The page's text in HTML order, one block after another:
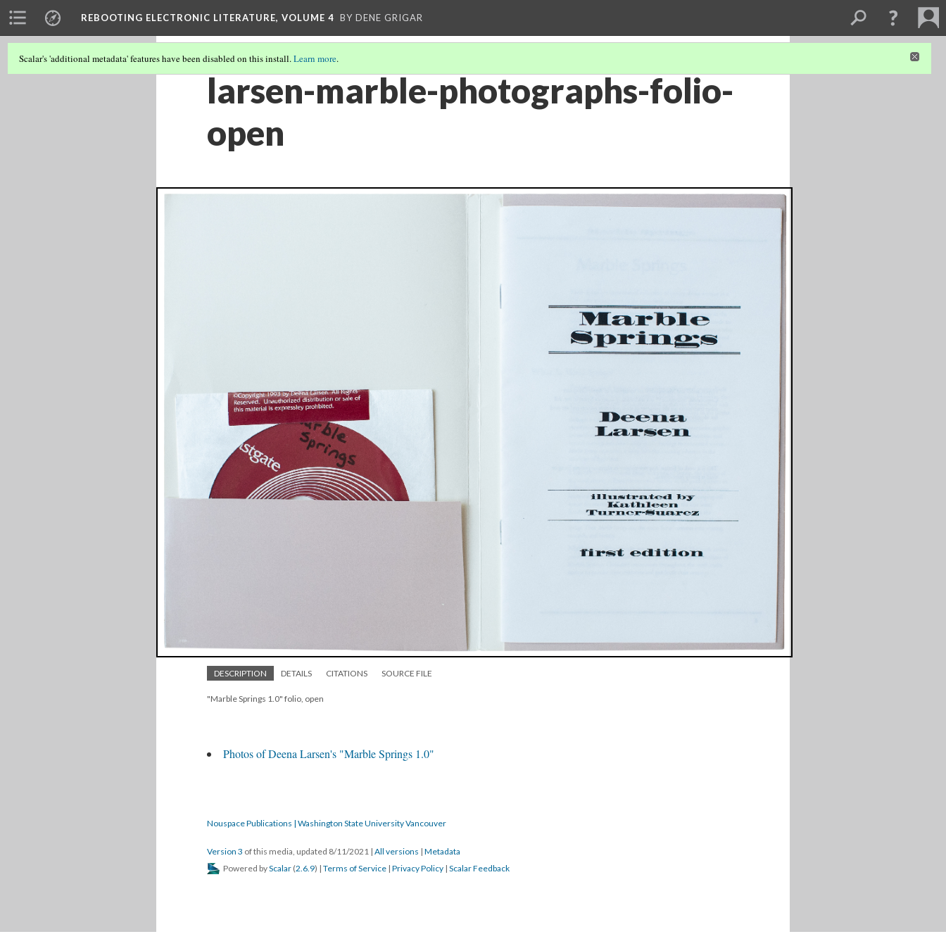
REBOOTING ELECTRONIC LITERATURE, VOLUME 4 BY DENE GRIGAR
Scalar's 'additional metadata' features have been disabled on this install.Learn more.
larsen-marble-photographs-folio-
open
DESCRIPTION DETAILS CITATIONS SOURCE FILE
"Marble Springs 1.0" folio, open
Photos of Deena Larsen's "Marble Springs 1.0"
Nouspace Publications | Washington State University Vancouver
Version 3 of this media, updated 8/11/2021 | All versions | Metadata
Powered byScalar (2.6.9) | Terms of Service | Privacy Policy | Scalar Feedback